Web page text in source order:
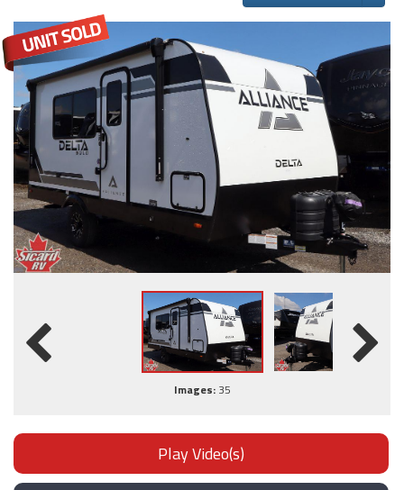
Images: 35
Play Video(s)